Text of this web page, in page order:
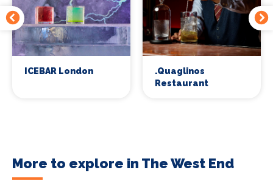
ICEBAR London
.Quaglinos
Restaurant
More to explore in The West End